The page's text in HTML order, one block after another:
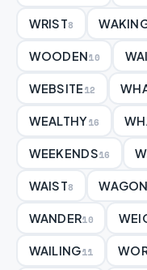
WRIST8
WOODEN10
WEBSITE12
WEALTHY16
WEEKENDS16
WAIST8 WAGON
WANDER10
WAILING11